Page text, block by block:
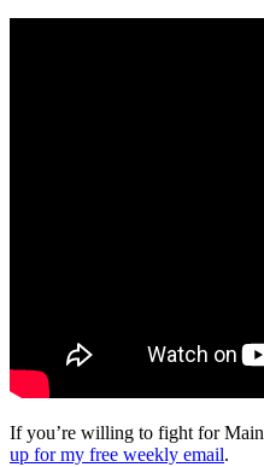
If you’re willing to fight for
up for my free weekly email.